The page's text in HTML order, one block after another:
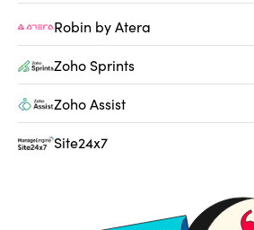
Robin by Atera
Zoho Sprints
Zoho Assist
Site24x7